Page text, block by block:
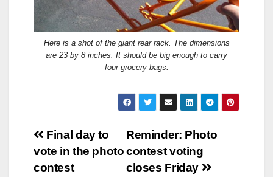
Here is a shot of the giant rear rack. The dimensions
are 23 by 8 inches. It should be big enough to carry
four grocery bags.
Post
navigation
Reminder: Photo
contest voting
closes Friday
Final day to
vote in the photo
contest